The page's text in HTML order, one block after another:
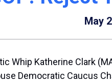
May
Whip Katherine Clark
Democratic Caucus